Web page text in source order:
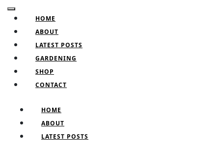
Skip
to
content
Facebook
Twitter
Pinterest
Instagram
Open
HOME
ABOUT
LATEST POSTS
GARDENING
SHOP
CONTACT
BUTTONHOME
ABOUT
LATEST POSTS